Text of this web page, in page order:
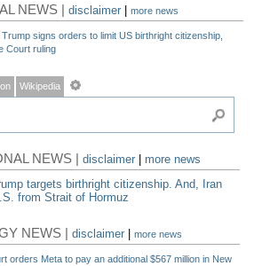
NEWS |disclaimer |more news
Trump signs orders to limit US birthright citizenship,
Court ruling
Wikipedia
NEWS |disclaimer
more news
targets birthright citizenship. And, Iran
from Strait of Hormuz
NEWS |disclaimer |more news
orders Meta to pay an additional $567 million in New